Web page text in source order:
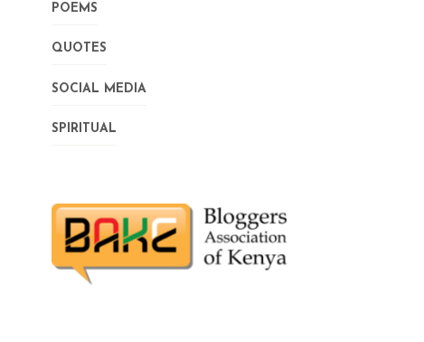
POEMS
QUOTES
SOCIAL MEDIA
SPIRITUAL